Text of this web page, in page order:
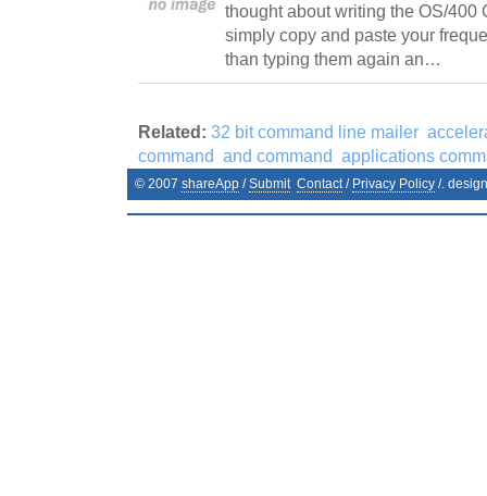
thought about writing the OS/400
simply copy and paste your
than typing them again an…
Related: 32 bit command line mailer
command and command applications
© 2007 shareApp /Submit Contact/ Privacy Policy /.